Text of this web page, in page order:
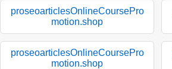
proseoarticlesOnlineCoursePro
motion.shop
proseoarticlesOnlineCoursePro
motion.shop